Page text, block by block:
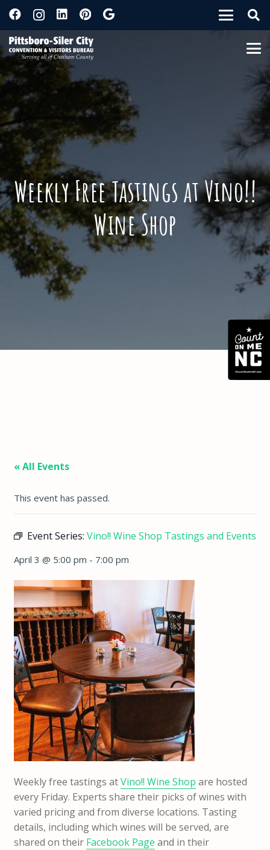
Weekly Free Tastings at Vino!!
Wine Shop
« All Events
This event has passed.
Event Series: Vino!! Wine Shop Tastings and Events
April 3 @ 5:00 pm - 7:00 pm
Weekly free tastings atVino!! Wine Shop are hosted
every Friday. Experts share their picks of wines with
varied pricing and from diverse locations. Tasting
details, including which wines will be served, are
shared on their Facebook Page and in their